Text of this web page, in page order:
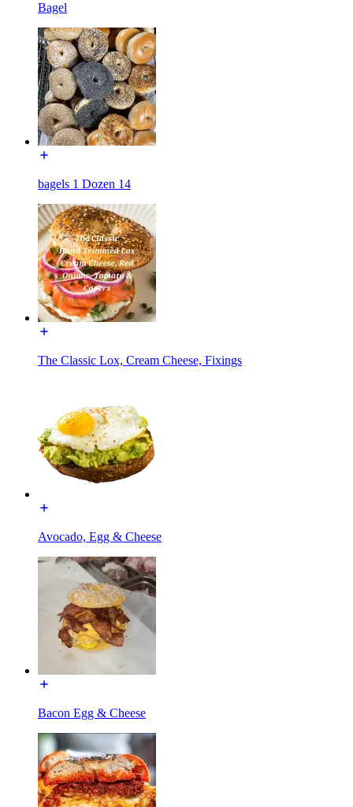
Bagel
bagels 1 Dozen 14
The Classic Lox, Cream Cheese, Fixings
Avocado, Egg & Cheese
Bacon Egg & Cheese